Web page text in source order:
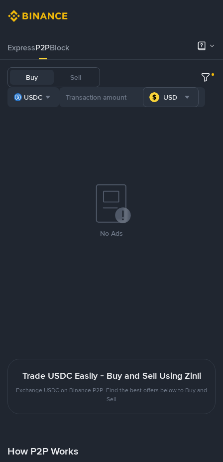
ExpressP2PBlock
Buy Sell
USDC USD
No Ads
Trade USDC Easily - Buy and Sell Using Zinli
Exchange USDC on Binance P2P. Find the best offers below to Buy and
Sell
How P2P Works